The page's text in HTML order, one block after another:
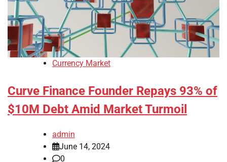
Currency Market
Curve Finance Founder Repays 93% of
$10M Debt Amid Market Turmoil
admin
June 14, 2024
0